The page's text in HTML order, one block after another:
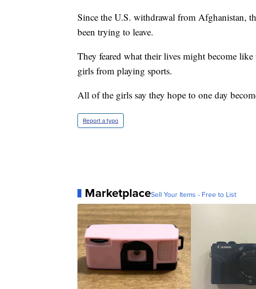
Since the U.S. withdrawal from Afghanistan,
been trying to leave.
They feared what their lives might become
girls from playing sports.
All of the girls say they hope to one day
Report a typo
MarketplaceSell Your Items - Free to List